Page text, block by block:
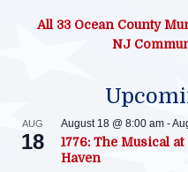
All 33 Ocean County
NJ
AUG
18
August 18 @ 8:00 am -
1776: The Musical
Haven